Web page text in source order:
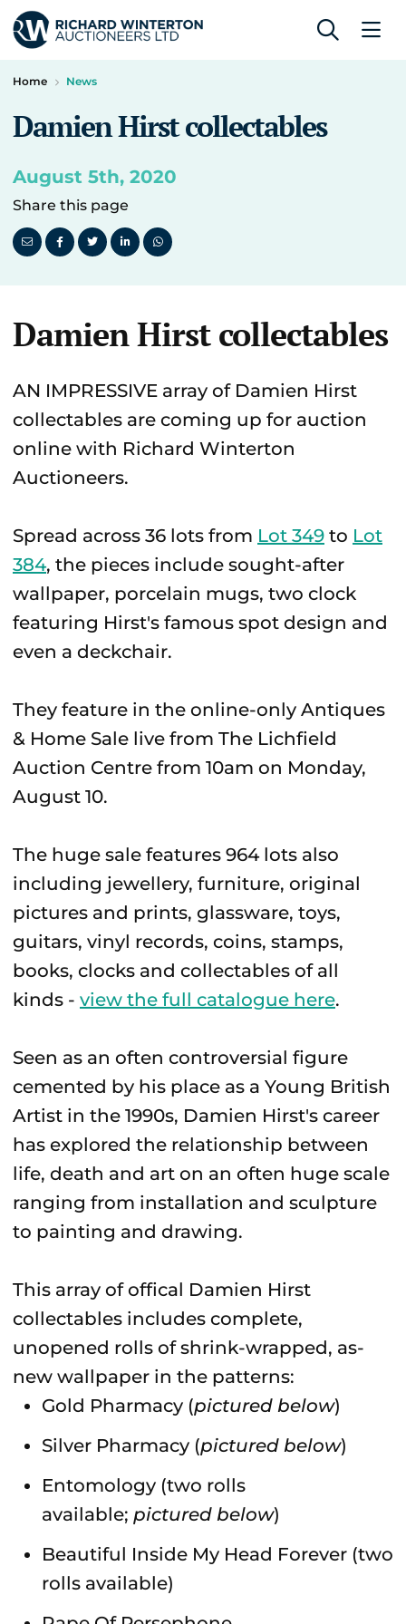
Home News
Damien Hirst collectables
August 5th, 2020
Share this page
Damien Hirst collectables
AN IMPRESSIVE array of Damien Hirst
collectables are coming up for auction
online with Richard Winterton
Auctioneers.
Spread across 36 lots from Lot 349 to Lot
384, the pieces include sought-after
wallpaper, porcelain mugs, two clock
featuring Hirst's famous spot design and
even a deckchair.
They feature in the online-only Antiques
& Home Sale live from The Lichfield
Auction Centre from 10am on Monday,
August 10.
The huge sale features 964 lots also
including jewellery, furniture, original
pictures and prints, glassware, toys,
guitars, vinyl records, coins, stamps,
books, clocks and collectables of all
kinds - view the full catalogue here.
Seen as an often controversial figure
cemented by his place as a Young British
Artist in the 1990s, Damien Hirst's career
has explored the relationship between
life, death and art on an often huge scale
ranging from installation and sculpture
to painting and drawing.
This array of offical Damien Hirst
collectables includes complete,
unopened rolls of shrink-wrapped, as-
new wallpaper in the patterns:
Gold Pharmacy (pictured below)
Silver Pharmacy (pictured below)
Entomology (two rolls
available; pictured below)
Beautiful Inside My Head Forever (two
rolls available)